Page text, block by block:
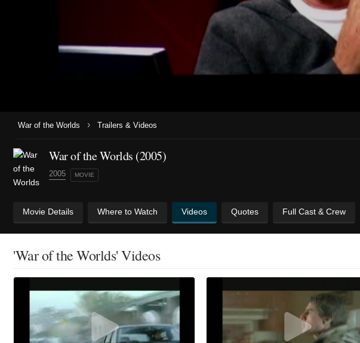
War of the Worlds › Trailers & Videos
War of the Worlds (2005)
2005 MOVIE
Movie Details Where to Watch Videos Quotes Full Cast & Crew
'War of the Worlds' Videos